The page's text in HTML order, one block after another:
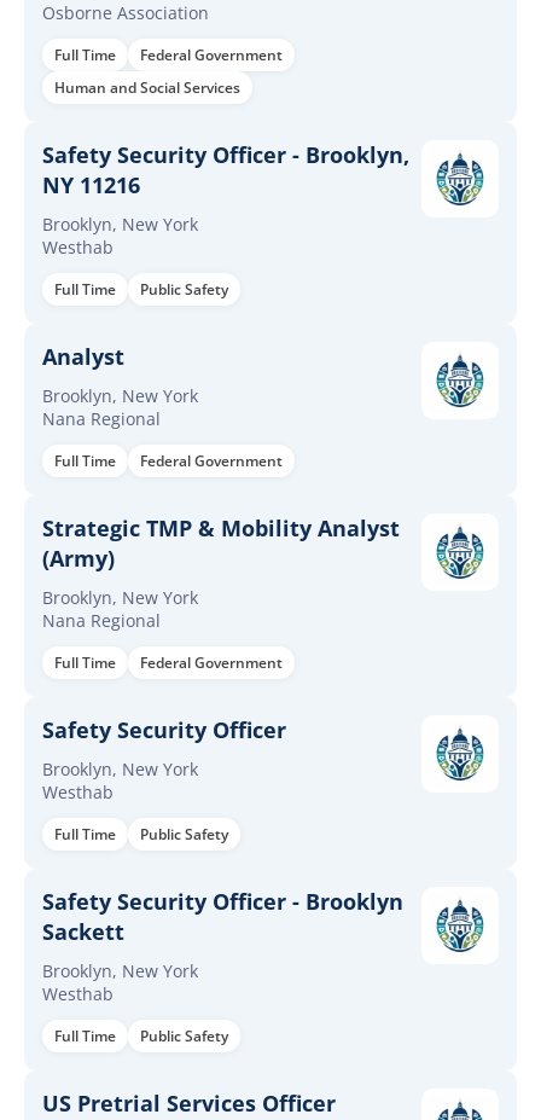
Osborne Association
Full Time
Federal Government
Human and Social Services
Safety Security Officer - Brooklyn,
NY 11216
Brooklyn, New York
Westhab
Full Time Public Safety
Analyst
Brooklyn, New York
Nana Regional
Full Time Federal Government
Strategic TMP & Mobility Analyst
(Army)
Brooklyn, New York
Nana Regional
Full Time Federal Government
Safety Security Officer
Brooklyn, New York
Westhab
Full Time Public Safety
Safety Security Officer - Brooklyn
Sackett
Brooklyn, New York
Westhab
Full Time Public Safety
US Pretrial Services Officer